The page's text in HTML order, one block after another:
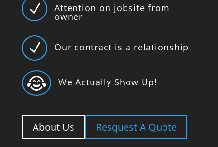
N Attention on jobsite from
owner
N Our contract is a relationship
 We Actually Show Up!
About Us Resquest A Quote